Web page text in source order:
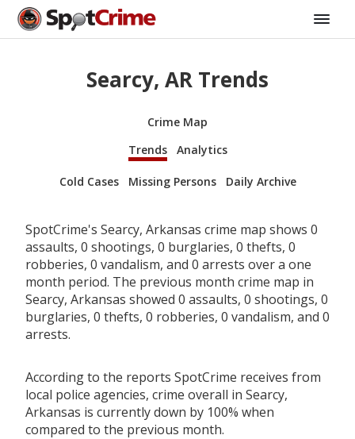
Searcy, AR Trends
Crime Map
Trends
Analytics
Cold Cases Missing Persons Daily Archive
SpotCrime's Searcy, Arkansas crime map shows 0
assaults, 0 shootings, 0 burglaries, 0 thefts, 0
robberies, 0 vandalism, and 0 arrests over a one
month period. The previous month crime map in
Searcy, Arkansas showed 0 assaults, 0 shootings, 0
burglaries, 0 thefts, 0 robberies, 0 vandalism, and 0
arrests.
According to the reports SpotCrime receives from
local police agencies, crime overall in Searcy,
Arkansas is currently down by 100% when
compared to the previous month.